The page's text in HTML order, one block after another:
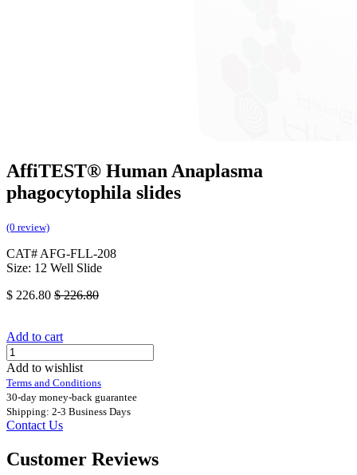
AffiTEST® Human Anaplasma
phagocytophila slides
(0 review)
CAT# AFG-FLL-208
Size: 12 Well Slide
$ 226.80 $226.80
Add to cart
Add to wishlist
Terms and Conditions
30-day money-back guarantee
Shipping: 2-3 Business Days
Contact Us
Customer Reviews